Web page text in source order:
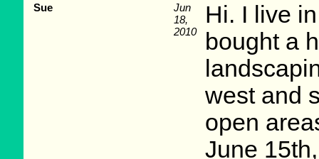
Sue
Jun
18,
2010
Hi. I live
bought a
west and
open
June